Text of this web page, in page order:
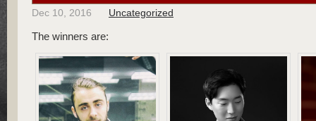
Dec 10, 2016 Uncategorized
The winners are: